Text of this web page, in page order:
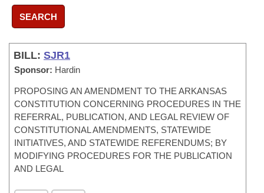
SEARCH
BILL: SJR1
Sponsor: Hardin
PROPOSING AN AMENDMENT TO THE ARKANSAS
CONSTITUTION CONCERNING PROCEDURES IN THE
REFERRAL, PUBLICATION, AND LEGAL REVIEW OF
CONSTITUTIONAL AMENDMENTS, STATEWIDE
INITIATIVES, AND STATEWIDE REFERENDUMS; BY
MODIFYING PROCEDURES FOR THE PUBLICATION
AND LEGAL